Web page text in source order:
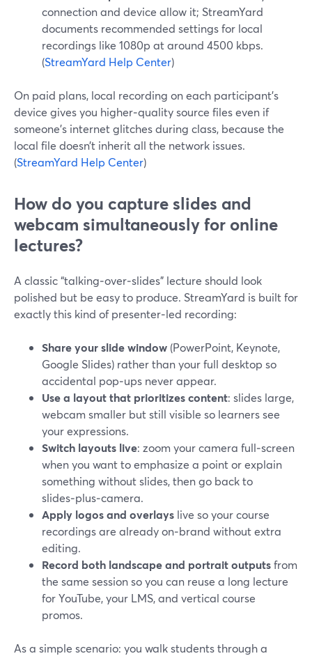
connection and device allow it; StreamYard
documents recommended settings for local
recordings like 1080p at around 4500 kbps.
(StreamYard Help Center)
On paid plans, local recording on each participant’s
device gives you higher‑quality source files even if
someone’s internet glitches during class, because the
local file doesn’t inherit all the network issues.
(StreamYard Help Center)
How do you capture slides and
webcam simultaneously for online
lectures?
A classic “talking‑over‑slides” lecture should look
polished but be easy to produce. StreamYard is built for
exactly this kind of presenter‑led recording:
Share your slide window (PowerPoint, Keynote,
Google Slides) rather than your full desktop so
accidental pop‑ups never appear.
Use a layout that prioritizes content: slides large,
webcam smaller but still visible so learners see
your expressions.
Switch layouts live: zoom your camera full‑screen
when you want to emphasize a point or explain
something without slides, then go back to
slides‑plus‑camera.
Apply logos and overlays live so your course
recordings are already on‑brand without extra
editing.
Record both landscape and portrait outputsfrom
the same session so you can reuse a long lecture
for YouTube, your LMS, and vertical course
promos.
As a simple scenario: you walk students through a